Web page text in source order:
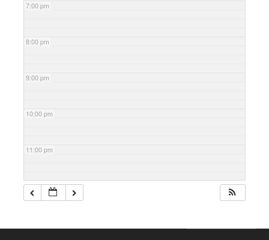
7:00 pm
8:00 pm
9:00 pm
10:00 pm
11:00 pm